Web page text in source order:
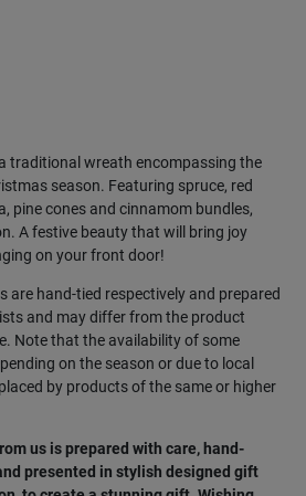
traditional wreath encompassing the
season. Featuring spruce, red
pine cones and cinnamom bundles,
A festive beauty that will bring joy
on your front door!
are hand-tied respectively and prepared
and may differ from the product
Note that the availability of some
on the season or due to local
by products of the same or higher
us is prepared with care, hand-
presented in stylish designed gift